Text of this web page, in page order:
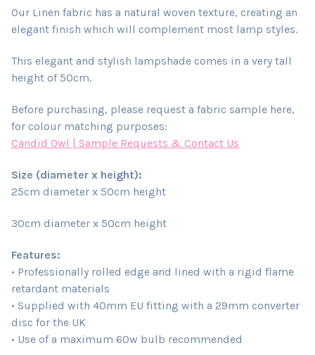
Our Linen fabric has a natural woven texture, creating an
elegant finish which will complement most lamp styles.
This elegant and stylish lampshade comes in a very tall
height of 50cm.
Before purchasing, please request a fabric sample here,
for colour matching purposes:
Candid Owl | Sample Requests & Contact Us
Size (diameter x height):
25cm diameter x 50cm height
30cm diameter x 50cm height
Features:
• Professionally rolled edge and lined with a rigid flame
retardant materials
• Supplied with 40mm EU fitting with a 29mm converter
disc for the UK
• Use of a maximum 60w bulb recommended